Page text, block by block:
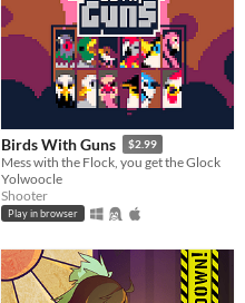
Birds With Guns $2.99
Mess with the Flock, you get the Glock
Yolwoocle
Shooter
Play in browser